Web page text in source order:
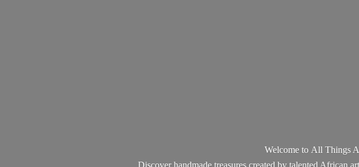
Welcome to All Things
Discover handmade treasures created by talented African